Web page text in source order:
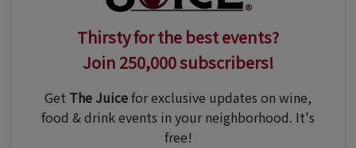
Thirsty for the best events?
Join 250,000 subscribers!
Get The Juicefor exclusive updates on wine,
food & drink events in your neighborhood. It's
free!